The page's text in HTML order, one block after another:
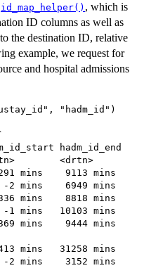
id_map_helper() , which is
ID columns as well as
the destination ID, relative
example, we request for
and hospital admissions
"hadm_id")
hadm_id_end
<drtn>
mins    9113 mins
mins    6949 mins
mins    8818 mins
mins   10103 mins
mins    9444 mins
mins   31258 mins
2 mins    3152 mins